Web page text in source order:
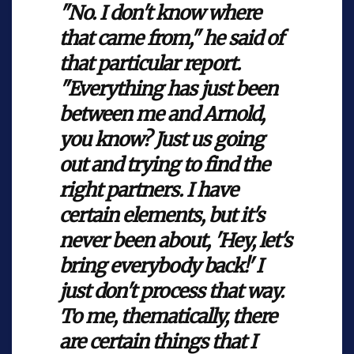
"No. I don't know where
that came from," he said of
that particular report.
"Everything has just been
between me and Arnold,
you know? Just us going
out and trying to find the
right partners. I have
certain elements, but it's
never been about, 'Hey, let's
bring everybody back!' I
just don't process that way.
To me, thematically, there
are certain things that I